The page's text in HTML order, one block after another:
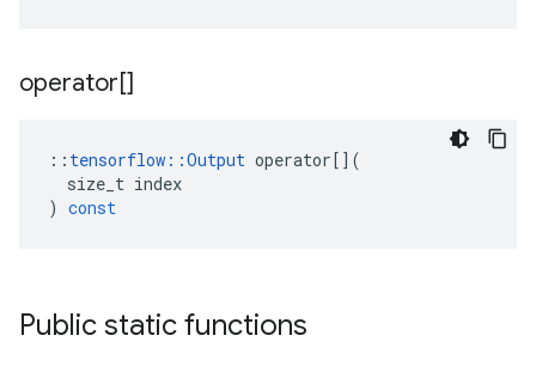
operator[]
:: tensorflow ::Output operator[](
size_t index
) const
Public static functions